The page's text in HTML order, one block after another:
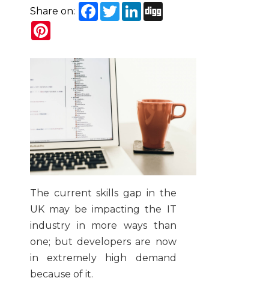
Share on: Facebook
TwitterLinkedIn
The current skills gap in the
UK may be impacting the IT
industry in more ways than
one; but developers are now
in extremely high demand
because of it.